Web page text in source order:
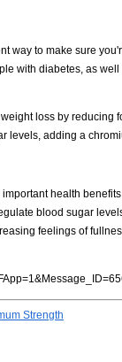
way to make sure
with diabetes, as
loss by
levels, adding a
health
blood sugar
feelings of
Strength